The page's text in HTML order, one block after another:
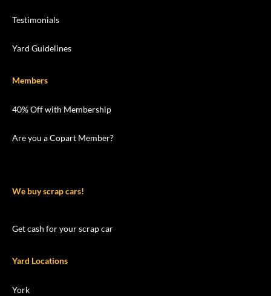
Testimonials
Yard Guidelines
Members
40% Off with Membership
Are you a Copart Member?
We buy scrap cars!
Get cash for your scrap car
Yard Locations
York